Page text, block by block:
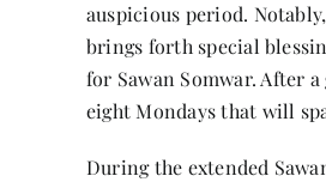
auspicious period.
brings forth special
for Sawan Somwar. After
eight Mondays that will
During the extended